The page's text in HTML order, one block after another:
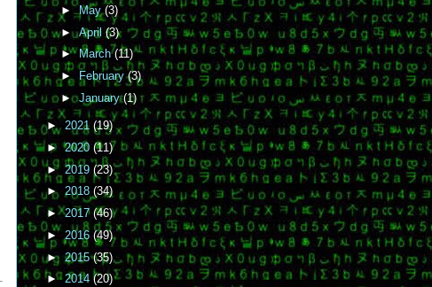
►May(3)
►April(3)
► March(11)
► February(3)
►January(1)
► 2021 (19)
►2020 (11)
►2019 (23)
► 2018 (34)
►2017 (46)
►2016 (49)
► 2015(35)
►2014(20)